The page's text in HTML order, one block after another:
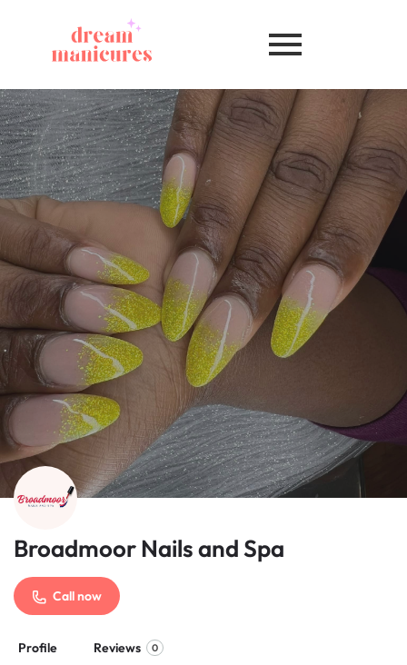
Broadmoor Nails and Spa
Call now
Profile Reviews 0